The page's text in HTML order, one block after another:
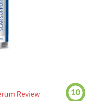
Review 10